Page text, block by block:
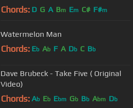
Chords: D G A Bm Em C# F#m
Watermelon Man
Chords: Eb Ab F A Db C Bb
Dave Brubeck - Take Five ( Original
Video)
Chords: Ab Eb Ebm Gb Bb Abm Db